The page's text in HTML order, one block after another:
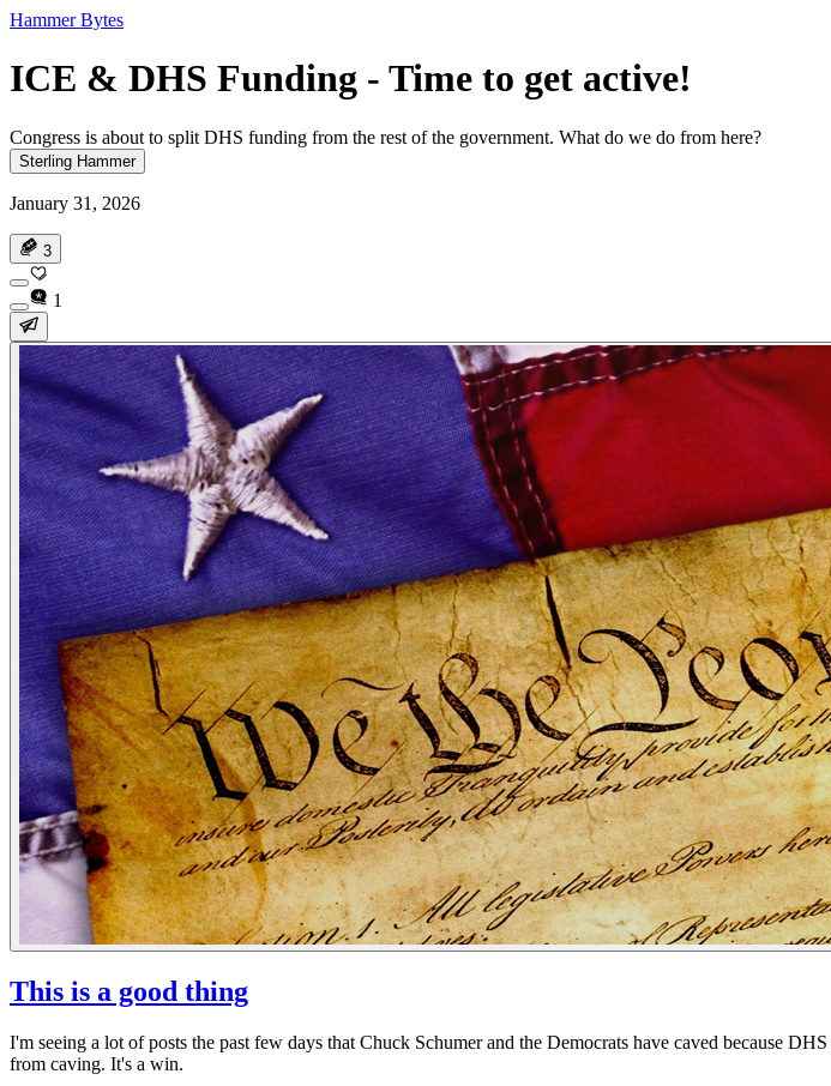
Hammer Bytes
ICE & DHS Funding - Time to get active!
Congress is about to split DHS funding from the rest of the government. What do we do from here?
Sterling Hammer
January 31, 2026
3
1
This is a good thing
I'm seeing a lot of posts the past few days that Chuck Schumer and the Democrats have caved because
from caving. It's a win.